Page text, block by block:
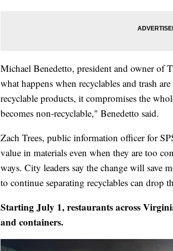
Michael Benedetto, president and owner of
what happens when recyclables and trash
recyclable products, it compromises the
becomes non-recyclable," Benedetto said.
Zach Trees, public information officer for
value in materials even when they are too
ways. City leaders say the change will save
to continue separating recyclables can drop
Starting July 1, restaurants across
and containers.